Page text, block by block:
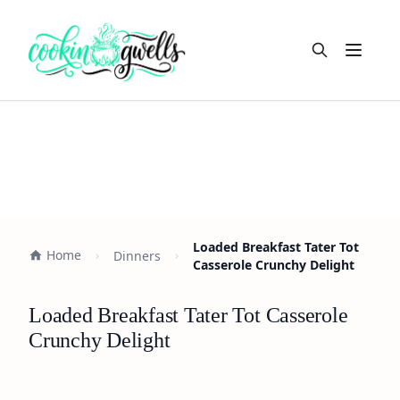
Open
Home Dinners
Loaded Breakfast Tater Tot
Casserole Crunchy Delight
Loaded Breakfast Tater Tot Casserole
Crunchy Delight